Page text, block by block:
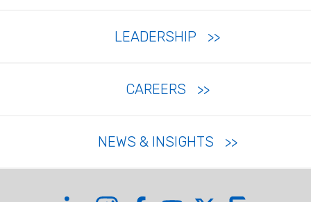
LEADERSHIP
CAREERS
NEWS & INSIGHTS